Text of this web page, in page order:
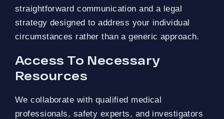
straightforward communication and a legal
strategy designed to address your individual
circumstances rather than a generic approach.
Access To Necessary
Resources
We collaborate with qualified medical
professionals, safety experts, and investigators